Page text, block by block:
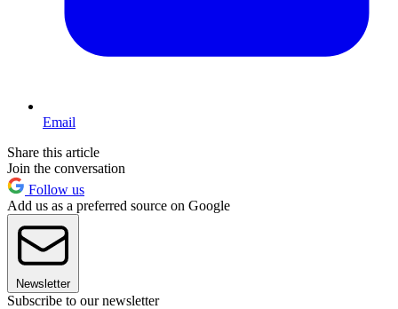
Email
Share this article
Join the conversation
Follow us
Add us as a preferred source on Google
Newsletter
Subscribe to our newsletter